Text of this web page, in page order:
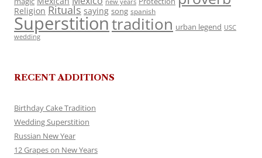
Religion Rituals saying song spanish
Superstitiontradition urban legend USC
wedding
RECENT ADDITIONS
Birthday Cake Tradition
Wedding Superstition
Russian New Year
12 Grapes on New Years